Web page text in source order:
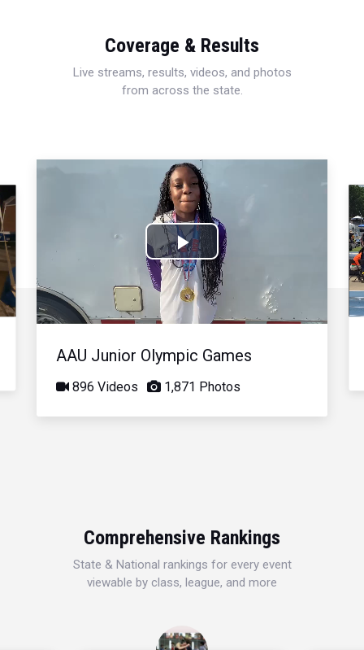
Coverage & Results
Live streams, results, videos, and photos
from across the state.
Play
Video
AAU Junior Olympic Games
896 Videos 1,871 Photos
Comprehensive Rankings
State & National rankings for every event
viewable by class, league, and more